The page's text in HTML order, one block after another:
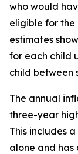
who would
eligible for the
estimates
for each child
child between
The annual
three-year
This includes
alone and has